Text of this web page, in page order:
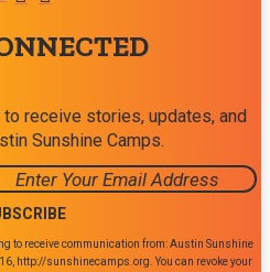
receive stories, updates, and
Sunshine Camps.
to receive communication from: Austin Sunshine
http://sunshinecamps.org. You can revoke your